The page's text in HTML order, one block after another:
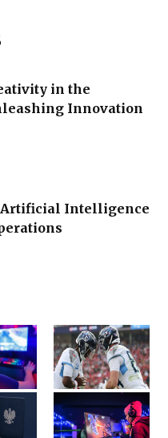
in the
Innovation
Artificial Intelligence